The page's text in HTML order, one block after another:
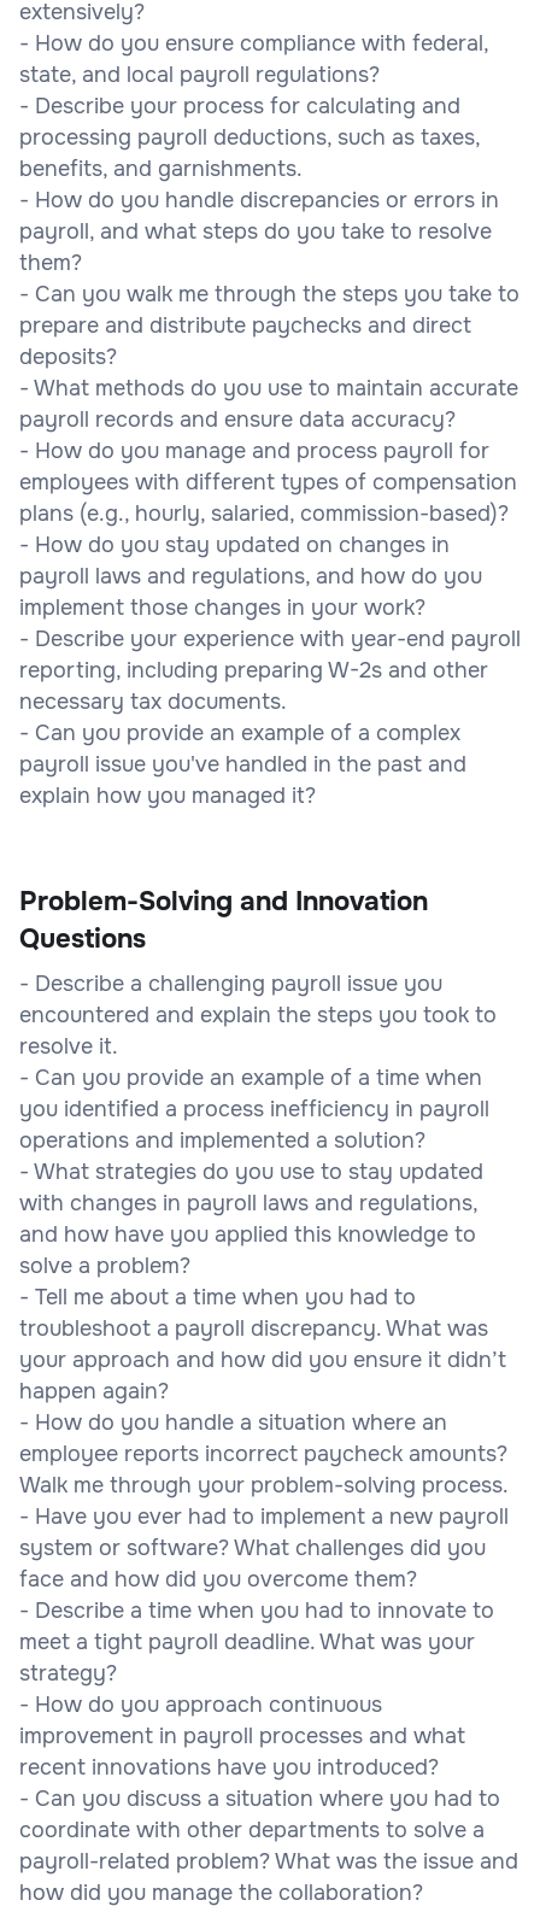
extensively?
- How do you ensure compliance with federal,
state, and local payroll regulations?
- Describe your process for calculating and
processing payroll deductions, such as taxes,
benefits, and garnishments.
- How do you handle discrepancies or errors in
payroll, and what steps do you take to resolve
them?
- Can you walk me through the steps you take to
prepare and distribute paychecks and direct
deposits?
- What methods do you use to maintain accurate
payroll records and ensure data accuracy?
- How do you manage and process payroll for
employees with different types of compensation
plans (e.g., hourly, salaried, commission-based)?
- How do you stay updated on changes in
payroll laws and regulations, and how do you
implement those changes in your work?
- Describe your experience with year-end payroll
reporting, including preparing W-2s and other
necessary tax documents.
- Can you provide an example of a complex
payroll issue you've handled in the past and
explain how you managed it?
Problem-Solving and Innovation
Questions
- Describe a challenging payroll issue you
encountered and explain the steps you took to
resolve it.
- Can you provide an example of a time when
you identified a process inefficiency in payroll
operations and implemented a solution?
- What strategies do you use to stay updated
with changes in payroll laws and regulations,
and how have you applied this knowledge to
solve a problem?
- Tell me about a time when you had to
troubleshoot a payroll discrepancy. What was
your approach and how did you ensure it didn’t
happen again?
- How do you handle a situation where an
employee reports incorrect paycheck amounts?
Walk me through your problem-solving process.
- Have you ever had to implement a new payroll
system or software? What challenges did you
face and how did you overcome them?
- Describe a time when you had to innovate to
meet a tight payroll deadline. What was your
strategy?
- How do you approach continuous
improvement in payroll processes and what
recent innovations have you introduced?
- Can you discuss a situation where you had to
coordinate with other departments to solve a
payroll-related problem? What was the issue and
how did you manage the collaboration?